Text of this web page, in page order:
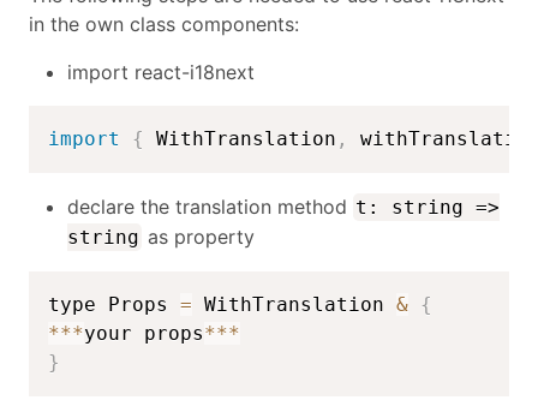
in the own class components:
import react-i18next
import { WithTranslation ,
declare the translation method t: string =>
string as property
type Props = WithTranslation & {
***your props***
}